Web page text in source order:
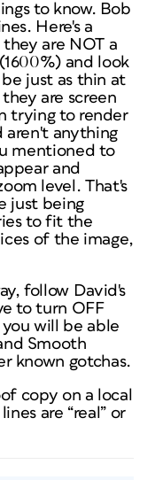
to know. Bob
Here's a
are NOT a
and look
just as thin at
are screen
trying to render
aren't anything
mentioned to
and
level. That's
just being
to fit the
of the image,
follow David's
to turn OFF
you will be able
Smooth
known gotchas.
copy on a local
are “real” or